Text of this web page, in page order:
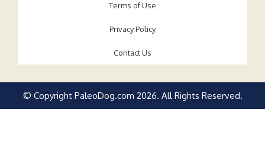
Terms of Use
Privacy Policy
Contact Us
© Copyright PaleoDog.com 2026. All Rights Reserved.